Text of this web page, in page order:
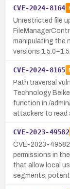
CVE-2024-8164
Unrestricted file
manipulating the
versions
CVE-2024-8165
Path traversal
Technology
function in /
attackers to read
CVE-2023-49582
CVE-2023-49582
permissions in
that allow local
segments,